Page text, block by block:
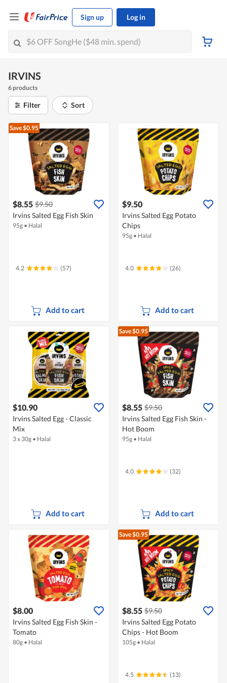
Sign up Log in
IRVINS
6 products
Filter Sort
Save $0.95
$8.55 $9.50
Irvins Salted Egg Fish Skin
95g • Halal
4.2 (57)
Add to cart
$9.50
Irvins Salted Egg Potato
Chips
95g • Halal
4.0 (26)
Add to cart
$10.90
Irvins Salted Egg - Classic
Mix
3 x 30g • Halal
Add to cart
Save $0.95
$8.55 $9.50
Irvins Salted Egg Fish Skin -
Hot Boom
95g • Halal
4.0 (32)
Add to cart
$8.00
Irvins Salted Egg Fish Skin -
Tomato
80g • Halal
Save $0.95
$8.55 $9.50
Irvins Salted Egg Potato
Chips - Hot Boom
105g • Halal
4.5 (13)